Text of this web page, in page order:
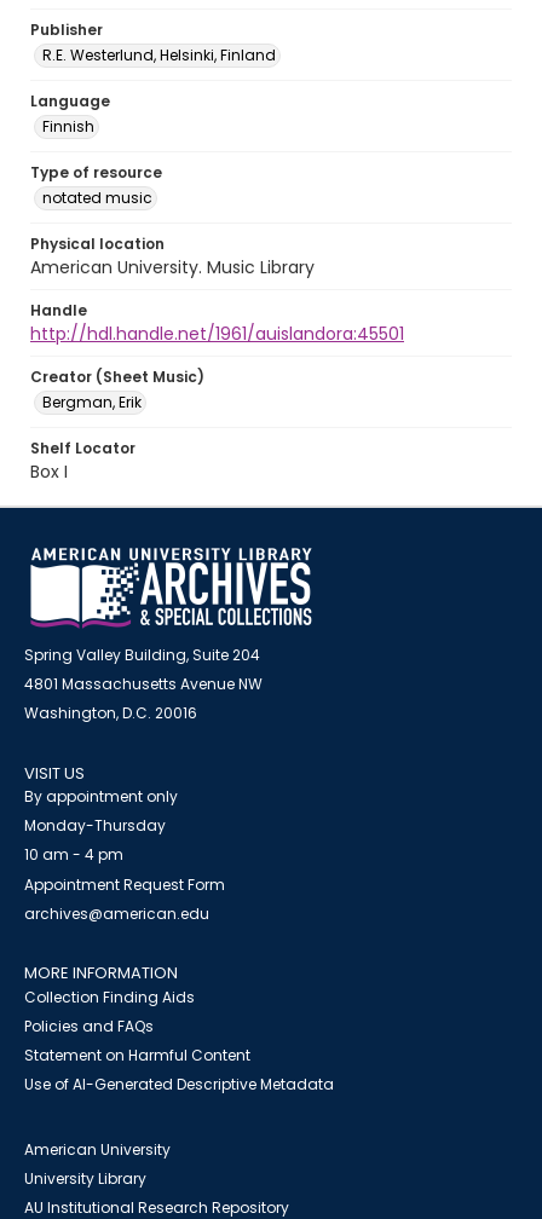
Publisher
R.E. Westerlund, Helsinki, Finland
Language
Finnish
Type of resource
notated music
Physical location
American University. Music Library
Handle
http://hdl.handle.net/1961/auislandora:45501
Creator (Sheet Music)
Bergman, Erik
Shelf Locator
Box I
Spring Valley Building, Suite 204
4801 Massachusetts Avenue NW
Washington, D.C. 20016
VISIT US
By appointment only
Monday-Thursday
10 am - 4 pm
Appointment Request Form
archives@american.edu
MORE INFORMATION
Collection Finding Aids
Policies and FAQs
Statement on Harmful Content
Use of AI-Generated Descriptive Metadata
American University
University Library
AU Institutional Research Repository